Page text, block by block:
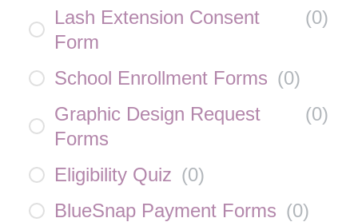
Lash Extension Consent
Form
(0)
School Enrollment Forms (0)
Graphic Design Request
Forms
(0)
Eligibility Quiz (0)
BlueSnap Payment Forms (0)